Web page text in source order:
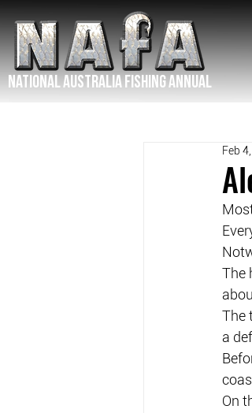
NATIONAL Australia Fishing Annual
Feb
The
The
a
On